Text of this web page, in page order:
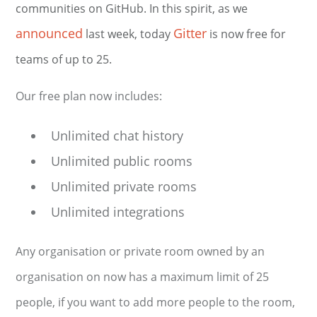
communities on GitHub. In this spirit, as we
announced last week, today Gitter is now free for
teams of up to 25.
Our free plan now includes:
Unlimited chat history
Unlimited public rooms
Unlimited private rooms
Unlimited integrations
Any organisation or private room owned by an
organisation on now has a maximum limit of 25
people, if you want to add more people to the room,